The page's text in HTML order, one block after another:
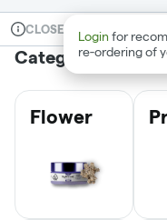
Login for
re‑ordering of
Dispensary Info
CLOSED
Categories
Flower